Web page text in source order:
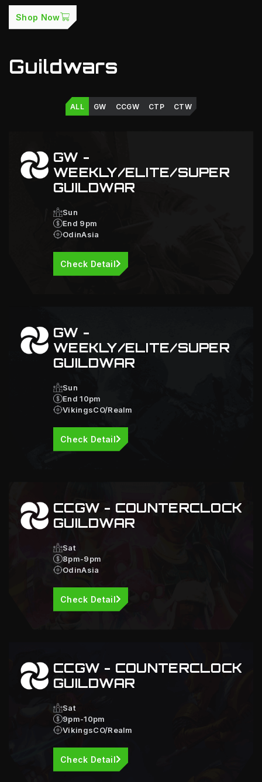
Shop Now
Guildwars
ALL GW CCGW CTP CTW
GW -
WEEKLY/ELITE/SUPER
GUILDWAR
Sun
End 9pm
OdinAsia
Check Detail
GW -
WEEKLY/ELITE/SUPER
GUILDWAR
Sun
End 10pm
VikingsCO/Realm
Check Detail
CCGW - COUNTERCLOCK
GUILDWAR
Sat
8pm-9pm
OdinAsia
Check Detail
CCGW - COUNTERCLOCK
GUILDWAR
Sat
9pm-10pm
VikingsCO/Realm
Check Detail